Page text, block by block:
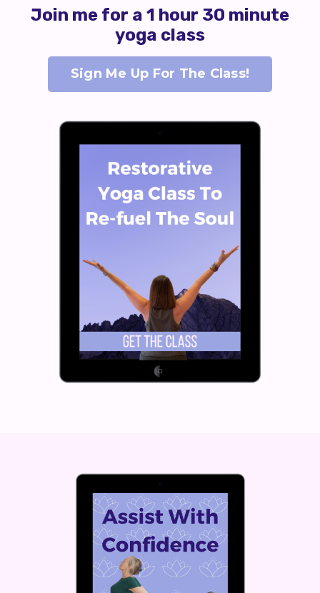
Join me for a 1 hour 30 minute
yoga class
Sign Me Up For The Class!